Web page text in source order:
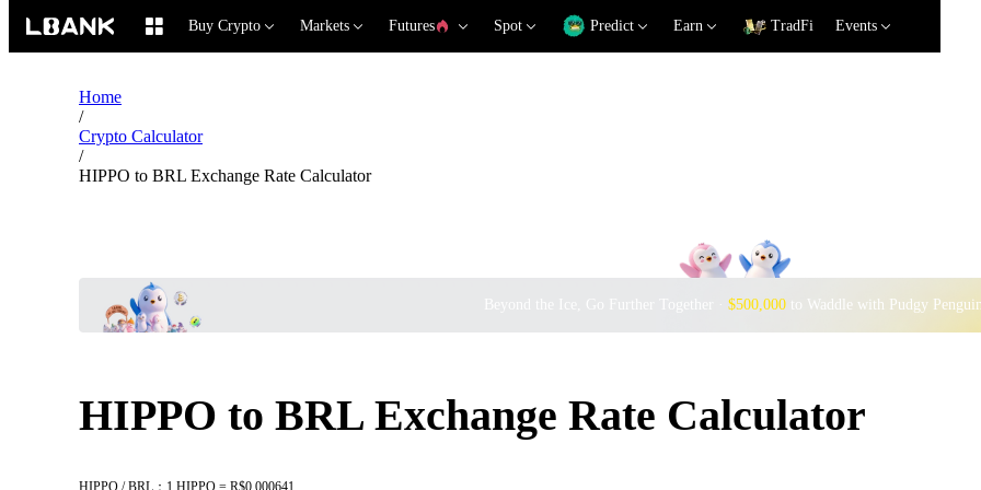
Buy Crypto Markets Futures Spot Predict Earn TradFi Events
Home
/
Crypto Calculator
/
HIPPO to BRL Exchange Rate Calculator
Beyond the Ice, Go Further Together · $500,000to Waddle with Pudgy
HIPPO to BRL Exchange Rate Calculator
HIPPO / BRL：1 HIPPO = R$0.000641